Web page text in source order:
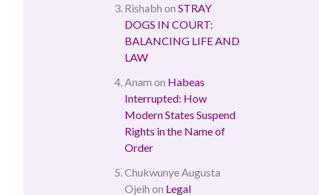
Rishabh on STRAY
DOGS IN COURT:
BALANCING LIFE AND
LAW
Anam on Habeas
Interrupted: How
Modern States Suspend
Rights in the Name of
Order
Chukwunye Augusta
Ojeih on Legal